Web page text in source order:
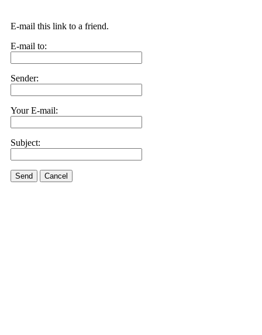
E-mail this link to a friend.
E-mail to:
Sender:
Your E-mail:
Subject:
Send Cancel